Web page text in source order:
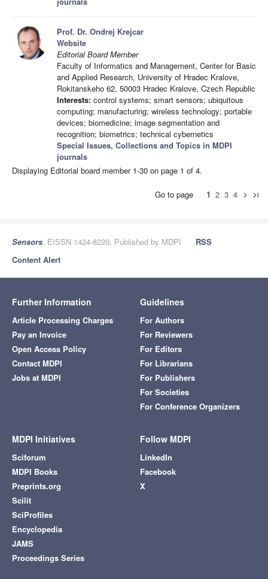
Prof. Dr. Ondrej Krejcar
Website
Editorial Board Member
Faculty of Informatics and Management, Center for Basic
and Applied Research, University of Hradec Kralove,
Rokitanskeho 62, 50003 Hradec Kralove, Czech Republic
Interests: control systems; smart sensors; ubiquitous
computing; manufacturing; wireless technology; portable
devices; biomedicine; image segmentation and
recognition; biometrics; technical cybernetics
Special Issues, Collections and Topics in MDPI
journals
Displaying Editorial board member 1-30 on page 1 of 4.
Go to page 1 2 3 4 chevron_right last_page
Sensors, EISSN 1424-8220, Published by MDPI
RSS
Content Alert
Further Information
Article Processing Charges
Pay an Invoice
Open Access Policy
Contact MDPI
Jobs at MDPI
Guidelines
For Authors
For Reviewers
For Editors
For Librarians
For Publishers
For Societies
For Conference Organizers
MDPI Initiatives
Sciforum
MDPI Books
Preprints.org
Scilit
SciProfiles
Encyclopedia
JAMS
Proceedings Series
Follow MDPI
LinkedIn
Facebook
X